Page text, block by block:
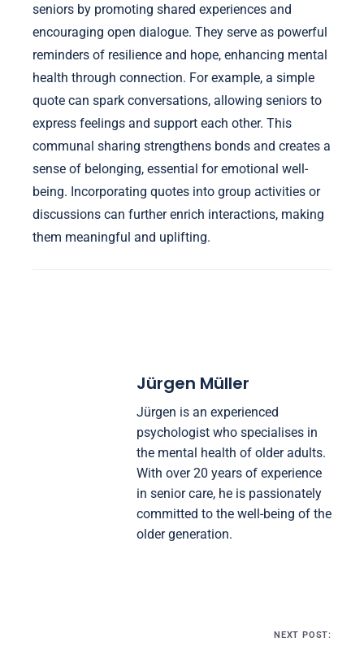
seniors by promoting shared experiences and
encouraging open dialogue. They serve as powerful
reminders of resilience and hope, enhancing mental
health through connection. For example, a simple
quote can spark conversations, allowing seniors to
express feelings and support each other. This
communal sharing strengthens bonds and creates a
sense of belonging, essential for emotional well-
being. Incorporating quotes into group activities or
discussions can further enrich interactions, making
them meaningful and uplifting.
Jürgen Müller
Jürgen is an experienced
psychologist who specialises in
the mental health of older adults.
With over 20 years of experience
in senior care, he is passionately
committed to the well-being of the
older generation.
NEXT POST: